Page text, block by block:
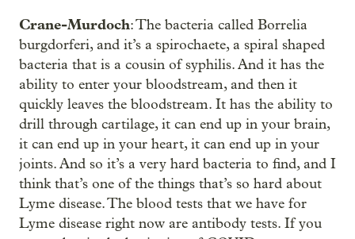
Crane-Murdoch: The bacteria called Borrelia
burgdorferi, and it’s a spirochaete, a spiral shaped
bacteria that is a cousin of syphilis. And it has the
ability to enter your bloodstream, and then it
quickly leaves the bloodstream. It has the ability to
drill through cartilage, it can end up in your brain,
it can end up in your heart, it can end up in your
joints. And so it’s a very hard bacteria to find, and I
think that’s one of the things that’s so hard about
Lyme disease. The blood tests that we have for
Lyme disease right now are antibody tests. If you